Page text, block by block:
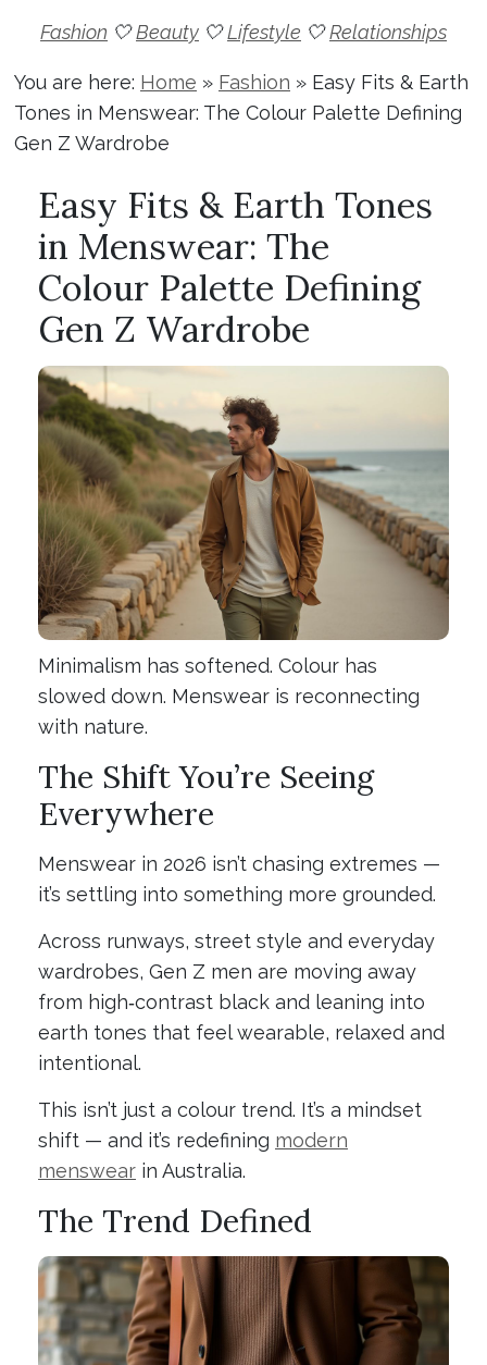
Fashion 🤍Beauty 🤍Lifestyle 🤍Relationships
You are here: Home » Fashion » Easy Fits & Earth
Tones in Menswear: The Colour Palette Defining
Gen Z Wardrobe
Easy Fits & Earth Tones
in Menswear: The
Colour Palette Defining
Gen Z Wardrobe
Minimalism has softened. Colour has
slowed down. Menswear is reconnecting
with nature.
The Shift You’re Seeing
Everywhere
Menswear in 2026 isn’t chasing extremes —
it’s settling into something more grounded.
Across runways, street style and everyday
wardrobes, Gen Z men are moving away
from high‑contrast black and leaning into
earth tones that feel wearable, relaxed and
intentional.
This isn’t just a colour trend. It’s a mindset
shift — and it’s redefining modern
menswear in Australia.
The Trend Defined